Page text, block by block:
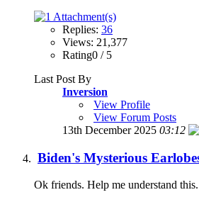
Replies: 36
Views: 21,377
Rating0 / 5
Last Post By
Inversion
View Profile
View Forum Posts
13th December 2025 03:12
Biden's Mysterious
Ok friends. Help me understand